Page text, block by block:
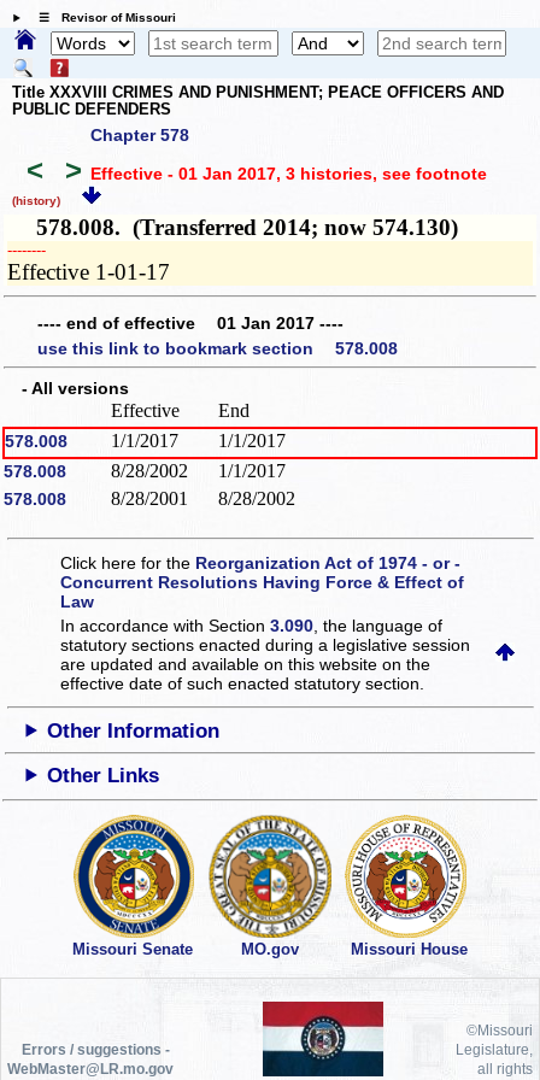
☰ Revisor of Missouri
Title XXXVIII CRIMES AND PUNISHMENT; PEACE OFFICERS AND
PUBLIC DEFENDERS
Chapter 578
< > Effective - 01 Jan 2017, 3 histories, see footnote
(history)
578.008. (Transferred 2014; now 574.130)
­­--------
Effective 1-01-17
---- end of effective 01 Jan 2017 ----
use this link to bookmark section 578.008
- All versions
Effective End
578.008 1/1/2017 1/1/2017
578.008 8/28/2002 1/1/2017
578.008 8/28/2001 8/28/2002
Click here for the Reorganization Act of 1974 - or -
Concurrent Resolutions Having Force & Effect of
Law
In accordance with Section3.090 , the language of
statutory sections enacted during a legislative session
are updated and available on this websiteon the
effective date of such enacted statutory section.
Other Information
Other Links
Missouri Senate MO.gov Missouri House
Errors / suggestions -
WebMaster@LR.mo.gov
©Missouri
Legislature,
all rights